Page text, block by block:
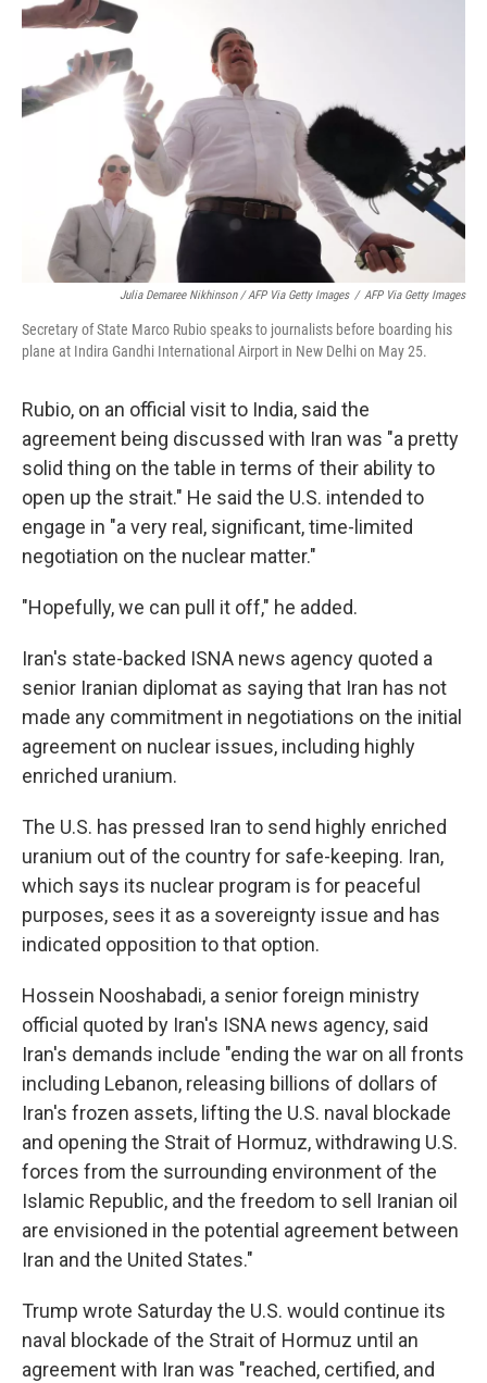
Julia Demaree Nikhinson / AFP Via Getty Images / AFP Via Getty Images
Secretary of State Marco Rubio speaks to journalists before boarding his
plane at Indira Gandhi International Airport in New Delhi on May 25.
Rubio, on an official visit to India, said the
agreement being discussed with Iran was "a pretty
solid thing on the table in terms of their ability to
open up the strait." He said the U.S. intended to
engage in "a very real, significant, time-limited
negotiation on the nuclear matter."
"Hopefully, we can pull it off," he added.
Iran's state-backed ISNA news agency quoted a
senior Iranian diplomat as saying that Iran has not
made any commitment in negotiations on the initial
agreement on nuclear issues, including highly
enriched uranium.
The U.S. has pressed Iran to send highly enriched
uranium out of the country for safe-keeping. Iran,
which says its nuclear program is for peaceful
purposes, sees it as a sovereignty issue and has
indicated opposition to that option.
Hossein Nooshabadi, a senior foreign ministry
official quoted by Iran's ISNA news agency, said
Iran's demands include "ending the war on all fronts
including Lebanon, releasing billions of dollars of
Iran's frozen assets, lifting the U.S. naval blockade
and opening the Strait of Hormuz, withdrawing U.S.
forces from the surrounding environment of the
Islamic Republic, and the freedom to sell Iranian oil
are envisioned in the potential agreement between
Iran and the United States."
Trump wrote Saturday the U.S. would continue its
naval blockade of the Strait of Hormuz until an
agreement with Iran was "⁠reached, certified, and